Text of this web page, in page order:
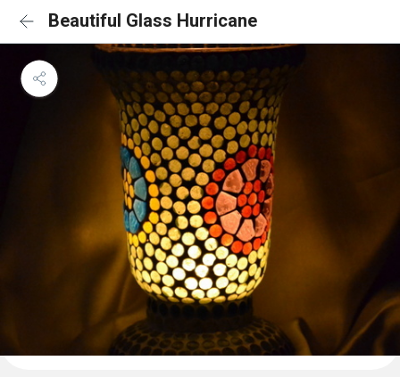
Beautiful Glass Hurricane